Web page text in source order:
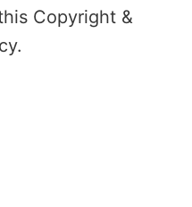
Copyright &